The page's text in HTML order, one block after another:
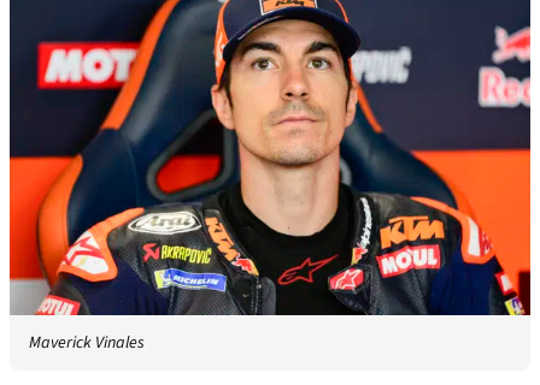
Maverick Vinales